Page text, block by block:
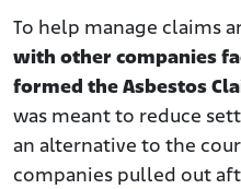
To help manage claims
with other companies
formed the Asbestos
was meant to reduce
an alternative to the
companies pulled out